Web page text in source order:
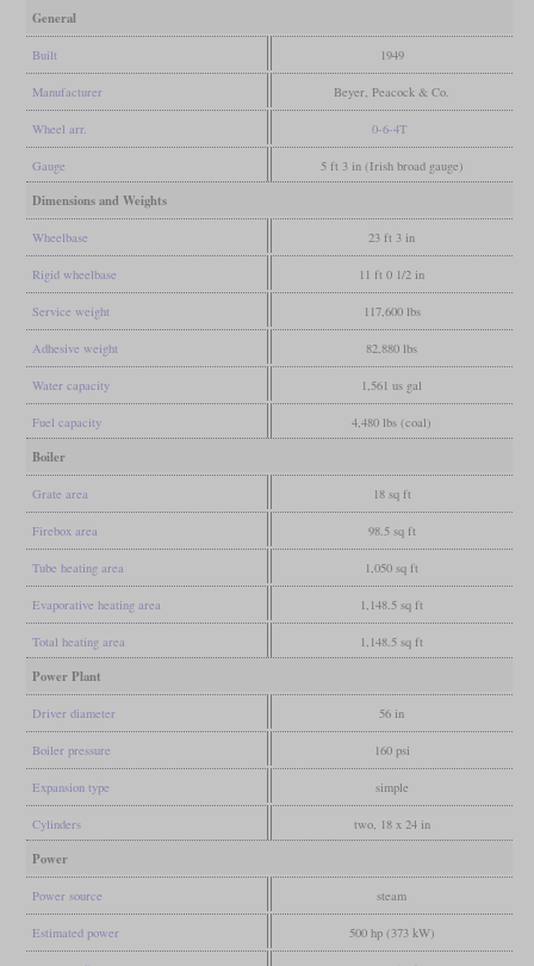
General
Built 1949
Manufacturer Beyer, Peacock & Co.
Wheel arr. 0-6-4T
Gauge 5 ft 3 in (Irish broad gauge)
Dimensions and Weights
Wheelbase 23 ft 3 in
Rigid wheelbase 11 ft 0 1/2 in
Service weight 117,600 lbs
Adhesive weight 82,880 lbs
Water capacity 1,561 us gal
Fuel capacity 4,480 lbs (coal)
Boiler
Grate area 18 sq ft
Firebox area 98.5 sq ft
Tube heating area 1,050 sq ft
Evaporative heating area 1,148.5 sq ft
Total heating area 1,148.5 sq ft
Power Plant
Driver diameter 56 in
Boiler pressure 160 psi
Expansion type simple
Cylinders two, 18 x 24 in
Power
Power source steam
Estimated power 500 hp (373 kW)